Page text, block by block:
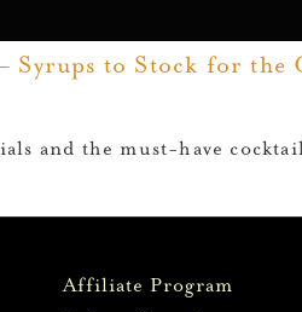
Syrups to Stock for the
and the must-have
Affiliate Program